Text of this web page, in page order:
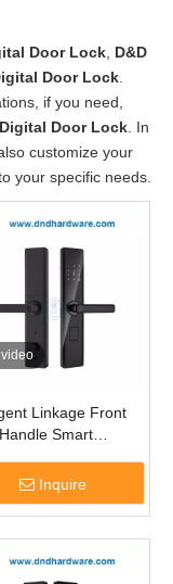
Door Lock D&D
Door Lock
if you need,
Digital Door Lock . In
customize your
your specific needs.
video
Linkage Front
Smart
Lock-DDDL002
Inquire